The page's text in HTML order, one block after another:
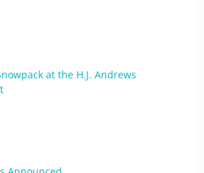
at the H.J. Andrews